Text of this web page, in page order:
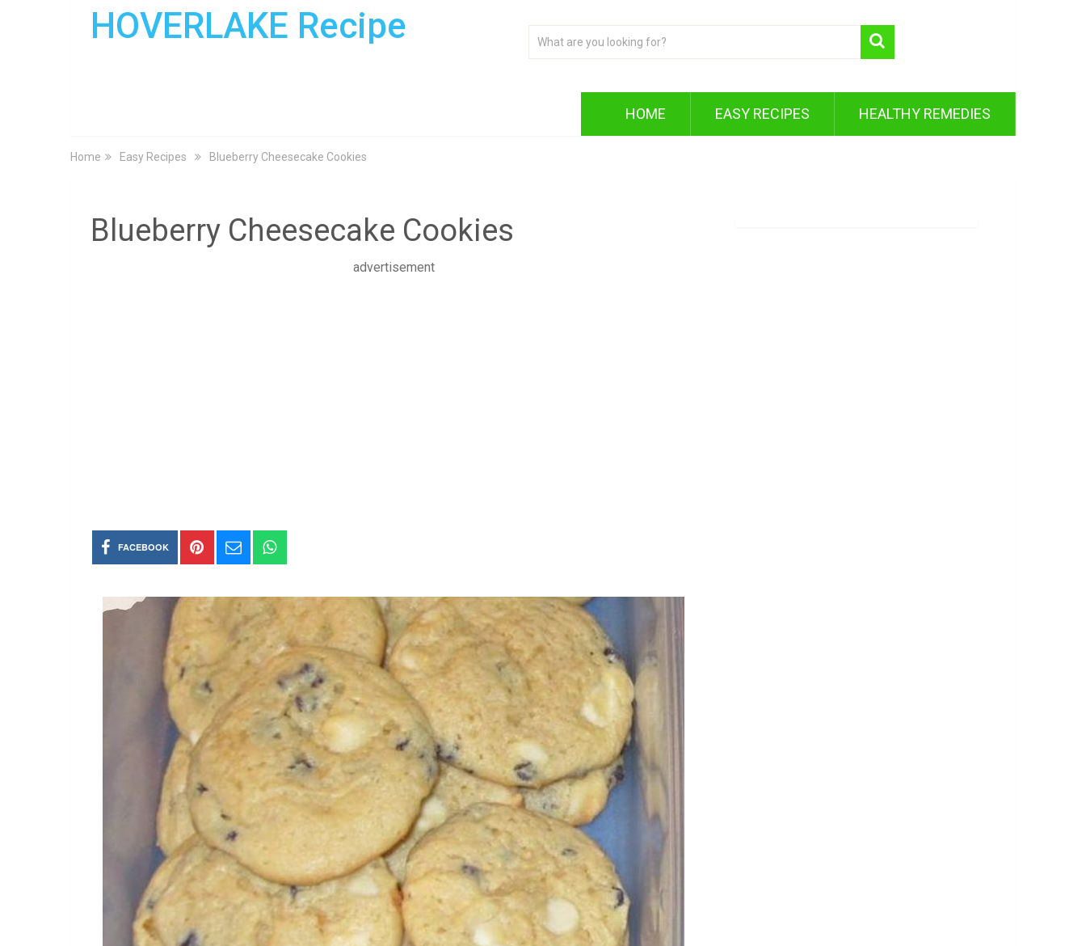
HOVERLAKE Recipe
HOME EASY RECIPES HEALTHY REMEDIES
Home Easy Recipes Blueberry Cheesecake Cookies
Blueberry Cheesecake Cookies
advertisement
FACEBOOK